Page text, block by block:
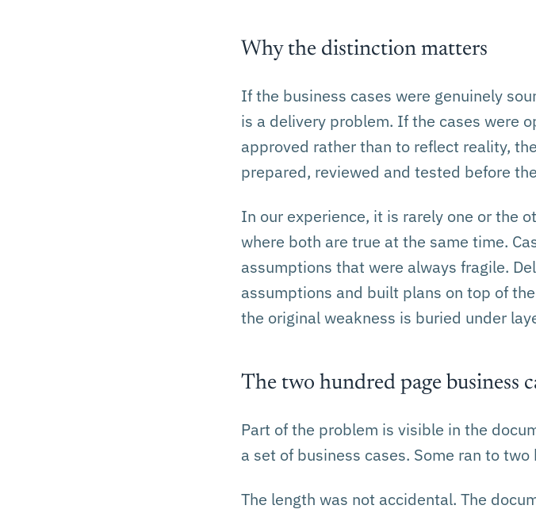
Why the distinction matters
If the business cases were genuinely
is a delivery problem. If the cases were
approved rather than to reflect reality,
prepared, reviewed and tested before
In our experience, it is rarely one or the
where both are true at the same time.
assumptions that were always fragile.
assumptions and built plans on top of
the original weakness is buried under
The two hundred page business
Part of the problem is visible in the
a set of business cases. Some ran to
The length was not accidental. The